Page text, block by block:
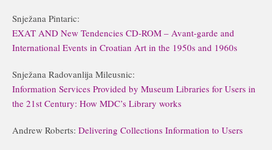
Snježana Pintaric:
EXAT AND New Tendencies CD-ROM – Avant-garde and
International Events in Croatian Art in the 1950s and 1960s
Snježana Radovanlija Mileusnic:
Information Services Provided by Museum Libraries for Users in
the 21st Century: How MDC’s Library works
Andrew Roberts: Delivering Collections Information to Users